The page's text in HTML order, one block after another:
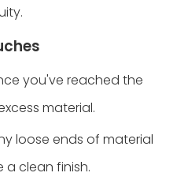
you've reached the
material.
loose ends of material
clean finish.